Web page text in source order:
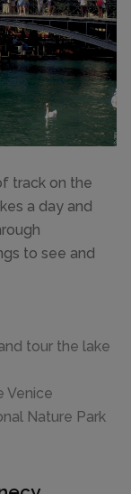
track on the
a day and
to see and
tour the lake
Venice
Nature Park